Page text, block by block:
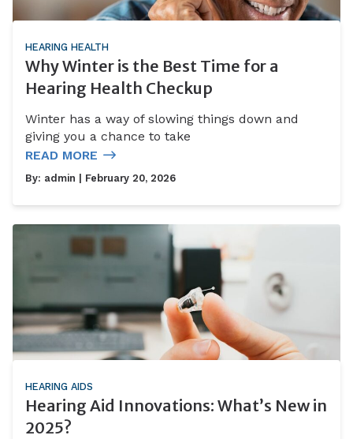
HEARING HEALTH
Why Winter is the Best Time for a
Hearing Health Checkup
Winter has a way of slowing things down and
giving you a chance to take
READ MORE
By: admin | February 20, 2026
HEARING AIDS
Hearing Aid Innovations: What’s New in
2025?